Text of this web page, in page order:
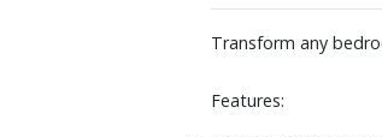
Transform any
Features: